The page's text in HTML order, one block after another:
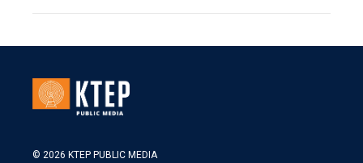
© 2026 KTEP PUBLIC MEDIA